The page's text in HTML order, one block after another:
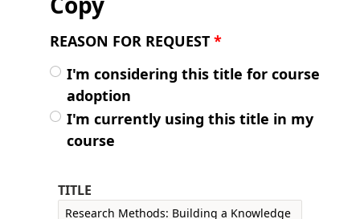
REASON FOR REQUEST *
I'm considering this title for course
adoption
I'm currently using this title in my
course
TITLE